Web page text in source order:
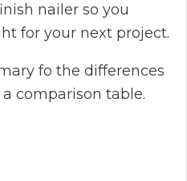
nailer so you
for your next project.
fo the differences
comparison table.